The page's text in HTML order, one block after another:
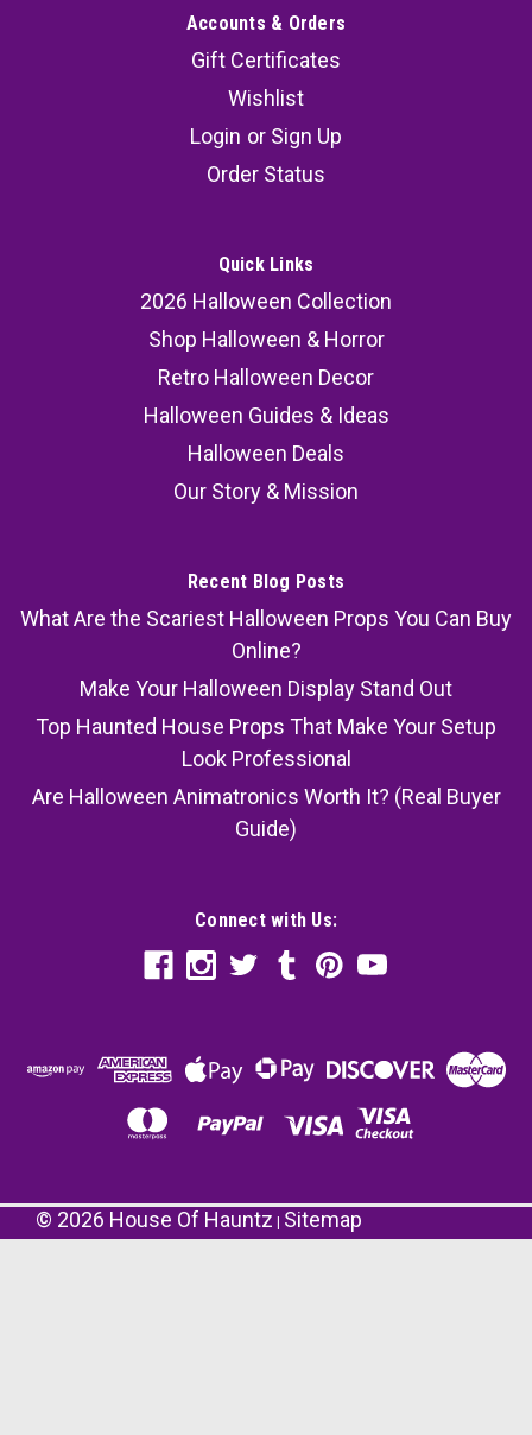
Accounts & Orders
Gift Certificates
Wishlist
Login or Sign Up
Order Status
Quick Links
2026 Halloween Collection
Shop Halloween & Horror
Retro Halloween Decor
Halloween Guides & Ideas
Halloween Deals
Our Story & Mission
Recent Blog Posts
What Are the Scariest Halloween Props You Can Buy
Online?
Make Your Halloween Display Stand Out
Top Haunted House Props That Make Your Setup
Look Professional
Are Halloween Animatronics Worth It? (Real Buyer
Guide)
Connect with Us:
© 2026 House Of Hauntz Sitemap